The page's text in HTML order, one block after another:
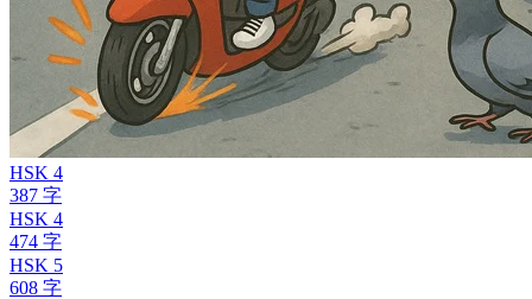
HSK 4
387 字
HSK 4
474 字
HSK 5
608 字